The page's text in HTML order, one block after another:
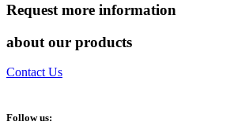
Request more information
about our products
Contact Us
Follow us: